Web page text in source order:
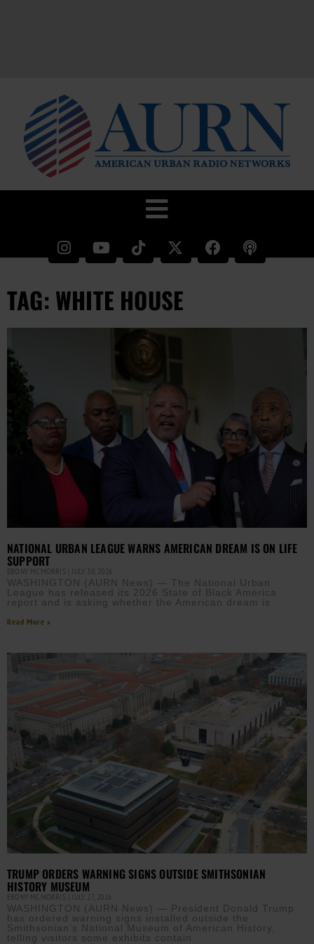
TAG: WHITE HOUSE
NATIONAL URBAN LEAGUE WARNS AMERICAN DREAM IS ON LIFE
SUPPORT
EBONY MCMORRIS JULY 30, 2026
WASHINGTON (AURN News) — The National Urban
League has released its 2026 State of Black America
report and is asking whether the American dream is
Read More »
TRUMP ORDERS WARNING SIGNS OUTSIDE SMITHSONIAN
HISTORY MUSEUM
EBONY MCMORRIS JULY 27, 2026
WASHINGTON (AURN News) — President Donald Trump
has ordered warning signs installed outside the
Smithsonian’s National Museum of American History,
telling visitors some exhibits contain